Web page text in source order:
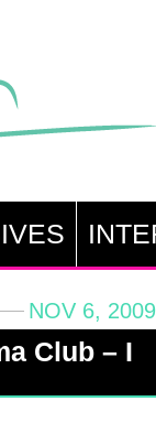
NOV 6, 2009
Club – I